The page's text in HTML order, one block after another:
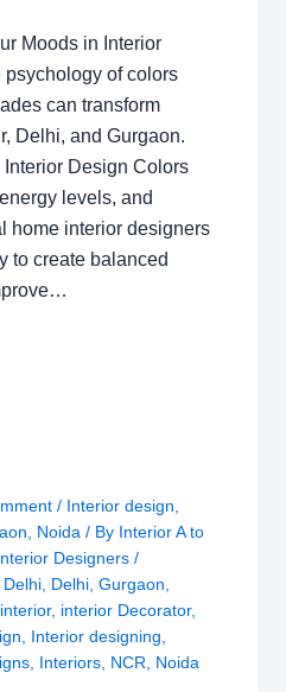
Moods in Interior
of colors
can transform
Delhi, and Gurgaon.
Design Colors
levels, and
home interior designers
to create balanced
/ Interior design
Noida / By Interior A to
Designers /
, Delhi, Gurgaon
interior, interior Decorator,
Interior designing
, Interiors, NCR Noida